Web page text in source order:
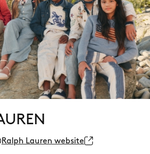
Ralph Lauren website